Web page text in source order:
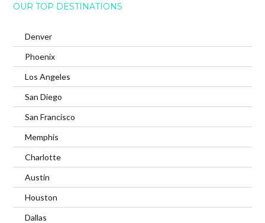
OUR TOP DESTINATIONS
Denver
Phoenix
Los Angeles
San Diego
San Francisco
Memphis
Charlotte
Austin
Houston
Dallas